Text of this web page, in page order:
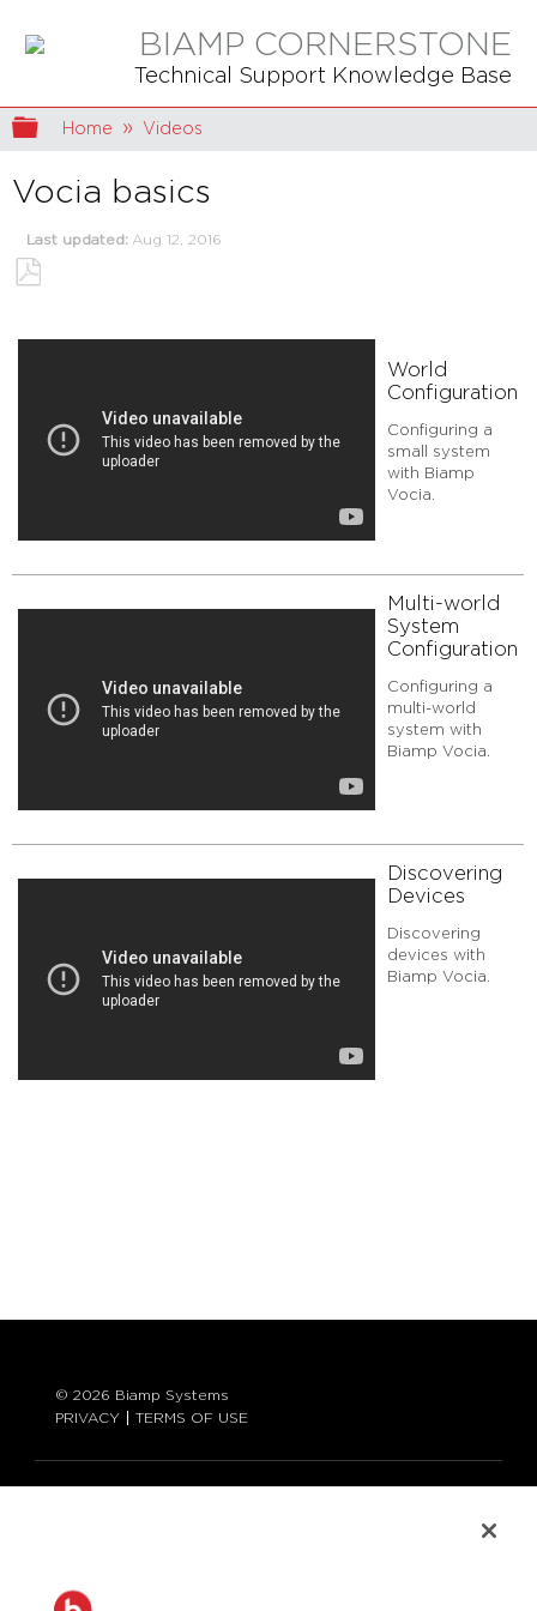
BIAMP CORNERSTONE
Technical Support Knowledge Base
Expand/collapse global hierarchy
Home Videos
Vocia basics
Last updated Aug 12, 2016
World
Configuration
Configuring a
small system
with Biamp
Vocia.
Multi-world
System
Configuration
Configuring a
multi-world
system with
Biamp Vocia.
Discovering
Devices
Discovering
devices with
Biamp Vocia.
© 2026 Biamp Systems
PRIVACY
TERMS OF USE